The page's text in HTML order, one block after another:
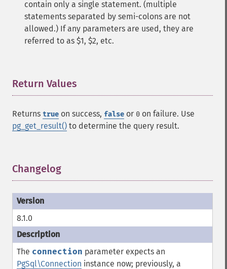
contain only a single statement. (multiple
statements separated by semi-colons are not
allowed.) If any parameters are used, they are
referred to as $1, $2, etc.
Return Values
Returns true on success, false or 0 on failure. Use
pg_get_result() to determine the query result.
Changelog
8.1.0
The connection parameter expects an
PgSql\Connection instance now; previously, a